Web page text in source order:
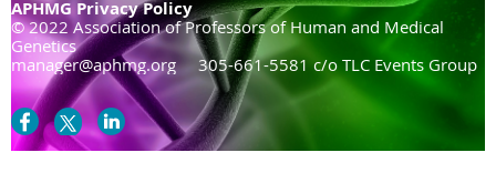
APHMG Privacy Policy
© 2022 Association of Professors of Human and Medical
Genetics
manager@aphmg.org 305-661-5581 c/o TLC Events Group